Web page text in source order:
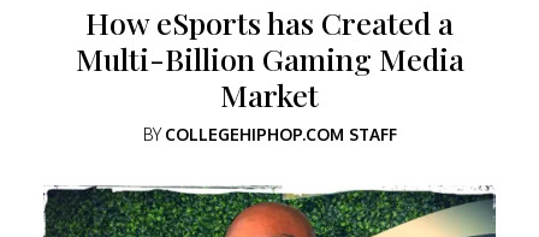
How eSports has Created a
Multi-Billion Gaming Media
Market
BYCOLLEGEHIPHOP.COM STAFF